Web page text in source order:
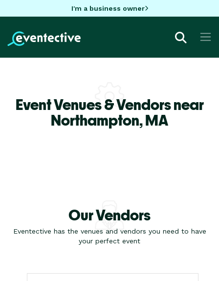
I'm a business owner
Event Venues & Vendors near
Northampton,MA
Our Vendors
Eventective has the venues and vendors you need to have
your perfect event